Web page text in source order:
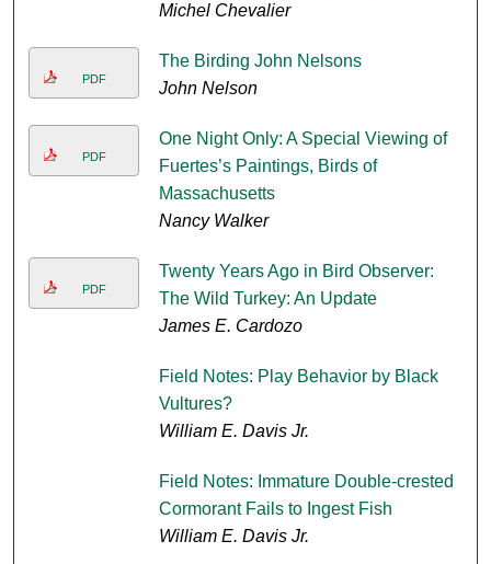
Michel Chevalier
PDF
The Birding John Nelsons
John Nelson
PDF
One Night Only: A Special Viewing of
Fuertes’s Paintings, Birds of
Massachusetts
Nancy Walker
PDF
Twenty Years Ago in Bird Observer:
The Wild Turkey: An Update
James E. Cardozo
Field Notes: Play Behavior by Black
Vultures?
William E. Davis Jr.
Field Notes: Immature Double-crested
Cormorant Fails to Ingest Fish
William E. Davis Jr.